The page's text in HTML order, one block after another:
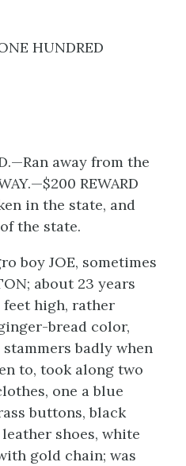
HUNDRED
away from the
REWARD
in the state, and
the state.
boy JOE, sometimes
about 23 years
high, rather
bread color,
badly when
to, took along two
one a blue
buttons, black
shoes, white
gold chain; was